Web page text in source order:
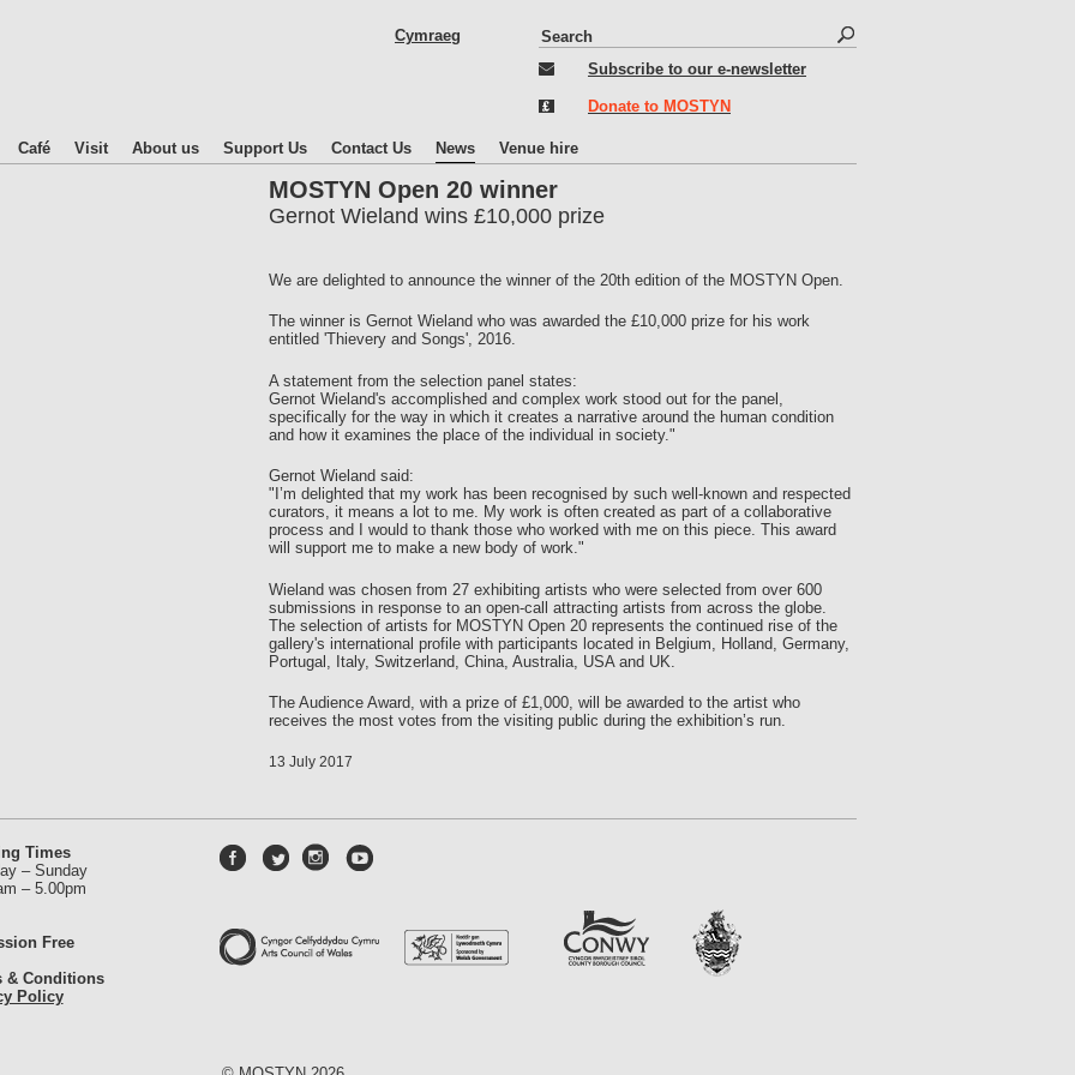
S
e
a
c
f
m
S
e
a
c
Cymraeg
Subscribe to our e-newsletter
Donate to MOSTYN
Café Visit About us Support Us Contact Us News Venue hire
MOSTYN Open 20 winner
Gernot Wieland wins £10,000 prize
We are delighted to announce the winner of the 20th edition of the MOSTYN Open.
The winner is Gernot Wieland who was awarded the £10,000 prize for his work
entitled 'Thievery and Songs', 2016.
A statement from the selection panel states:
Gernot Wieland's accomplished and complex work stood out for the panel,
specifically for the way in which it creates a narrative around the human condition
and how it examines the place of the individual in society."
Gernot Wieland said:
"I’m delighted that my work has been recognised by such well-known and respected
curators, it means a lot to me. My work is often created as part of a collaborative
process and I would to thank those who worked with me on this piece. This award
will support me to make a new body of work."
Wieland was chosen from 27 exhibiting artists who were selected from over 600
submissions in response to an open-call attracting artists from across the globe.
The selection of artists for MOSTYN Open 20 represents the continued rise of the
gallery's international profile with participants located in Belgium, Holland, Germany,
Portugal, Italy, Switzerland, China, Australia, USA and UK.
The Audience Award, with a prize of £1,000, will be awarded to the artist who
receives the most votes from the visiting public during the exhibition’s run.
13 July 2017
Times
– Sunday
– 5.00pm
Free
& Conditions
Policy